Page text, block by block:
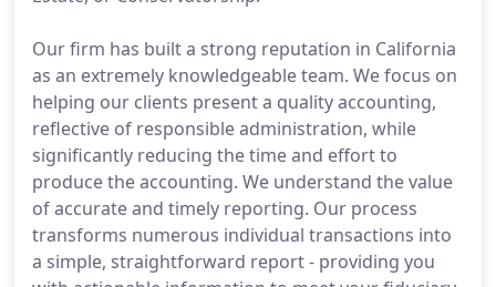
Our firm has built a strong reputation in California
as an extremely knowledgeable team. We focus on
helping our clients present a quality accounting,
reflective of responsible administration, while
significantly reducing the time and effort to
produce the accounting. We understand the value
of accurate and timely reporting. Our process
transforms numerous individual transactions into
a simple, straightforward report - providing you